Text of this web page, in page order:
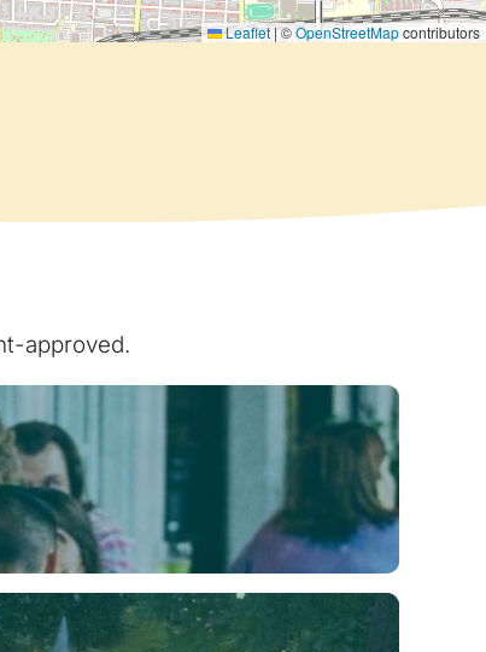
Leaflet|©OpenStreetMapcontributors
approved.